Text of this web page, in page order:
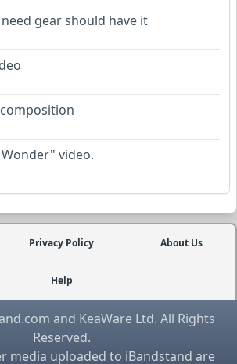
gear should have it
video.
Privacy Policy About Us
Help
and KeaWare Ltd. All Rights
Reserved.
media uploaded to iBandstand are